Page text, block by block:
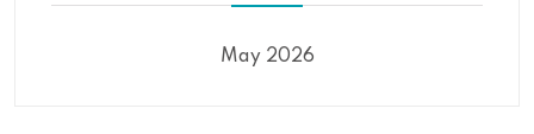
May 2026